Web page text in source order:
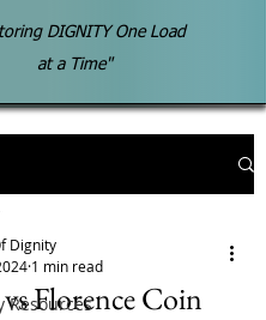
DIGNITY One Load
at a Time"
Resources
Florence Coin
Dignity
1 min read